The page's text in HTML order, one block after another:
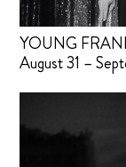
YOUNG
August 31 –